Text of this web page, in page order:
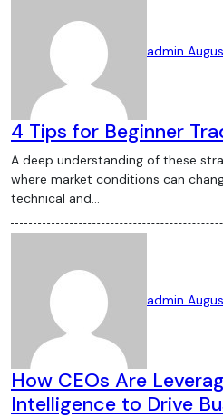
future of the crypto market.
The cryptocurrency
and fast-paced, with
happening almost
about the latest crypto
for anyone involved in
space. From Bitcoin’s
the rise of CBDCs, DeFi,
understanding these
world. As the market
keeping an eye on
technological
to making informed
crypto space.
admin
4 Tips for Beginner
A deep understanding of these strategies is crucial for trading,
where market conditions can
technical and…
admin
How CEOs Are
Intelligence to Drive